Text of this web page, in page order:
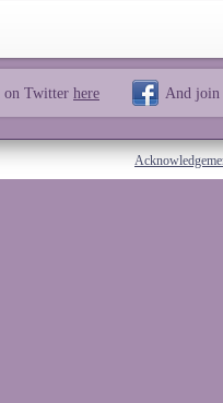
on Twitter here And join